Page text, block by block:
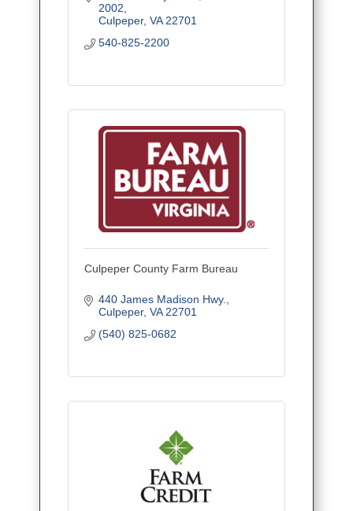
2002
Culpeper VA 22701
540-825-2200
Culpeper County Farm Bureau
440 James Madison Hwy.
Culpeper VA 22701
(540) 825-0682